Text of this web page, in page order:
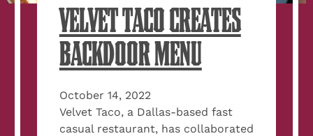
VELVET TACO CREATES
BACKDOOR MENU
October 14, 2022
Velvet Taco, a Dallas-based fast
casual restaurant, has collaborated